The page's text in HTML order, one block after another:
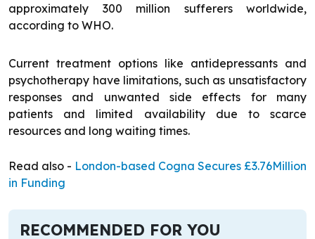
approximately 300 million sufferers worldwide,
according to WHO.
Current treatment options like antidepressants and
psychotherapy have limitations, such as unsatisfactory
responses and unwanted side effects for many
patients and limited availability due to scarce
resources and long waiting times.
Read also - London-based Cogna Secures £3.76Million
in Funding
RECOMMENDED FOR YOU